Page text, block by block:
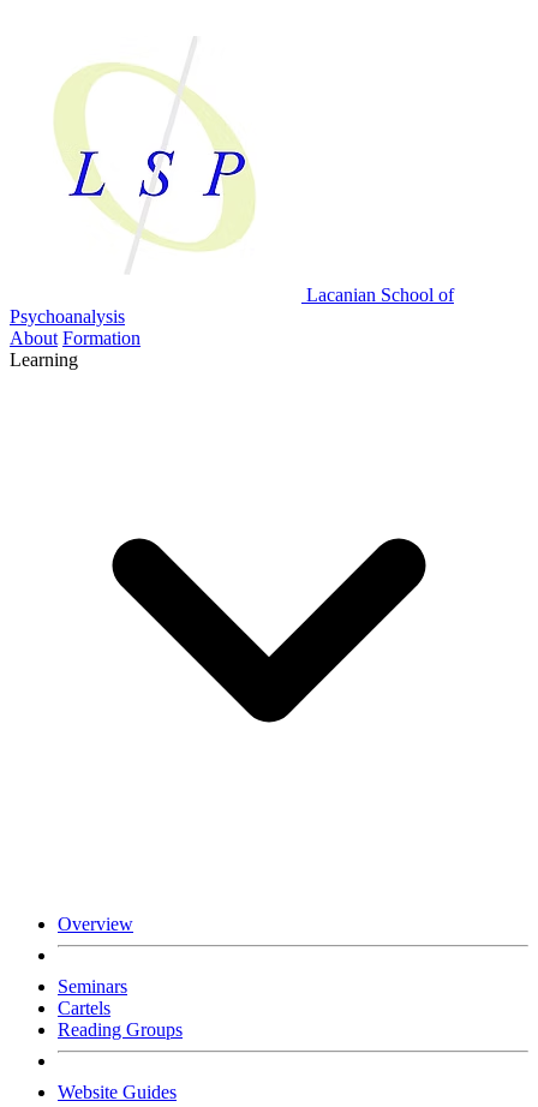
Lacanian School of
Psychoanalysis
About Formation
Learning
Overview
Seminars
Cartels
Reading Groups
Website Guides